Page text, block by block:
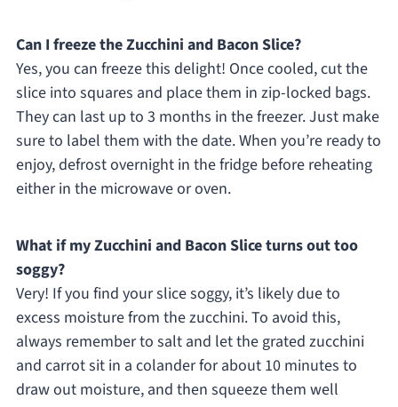
Can I freeze the Zucchini and Bacon Slice?
Yes, you can freeze this delight! Once cooled, cut the
slice into squares and place them in zip-locked bags.
They can last up to 3 months in the freezer. Just make
sure to label them with the date. When you’re ready to
enjoy, defrost overnight in the fridge before reheating
either in the microwave or oven.
What if my Zucchini and Bacon Slice turns out too
soggy?
Very! If you find your slice soggy, it’s likely due to
excess moisture from the zucchini. To avoid this,
always remember to salt and let the grated zucchini
and carrot sit in a colander for about 10 minutes to
draw out moisture, and then squeeze them well